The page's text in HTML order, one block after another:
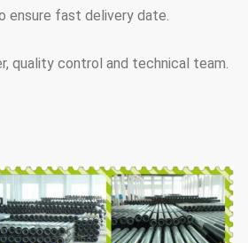
ensure fast delivery date.
quality control and technical team.